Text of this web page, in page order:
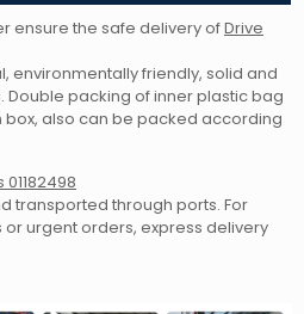
ensure the safe delivery ofDrive
environmentally friendly, solid and
packing of inner plastic bag
also can be packed according
transported through ports. For
urgent orders, express delivery